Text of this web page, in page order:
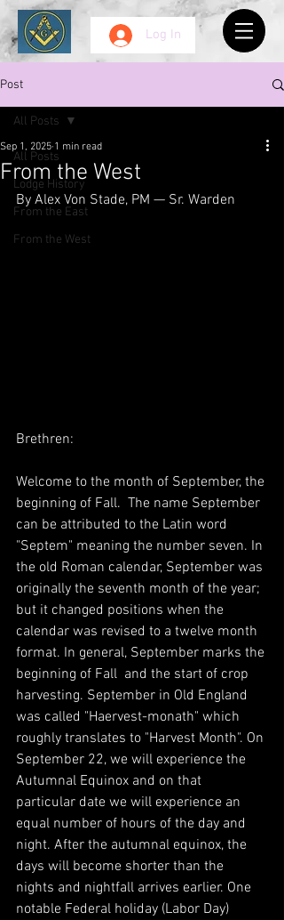
Log In
Post
All Posts
Lodge History
From the East
From the West
All Posts
From the West
Sep 1, 2025 1 min read
By Alex Von Stade, PM — Sr. Warden
Brethren:
Welcome to the month of September, the
beginning of Fall.  The name September
can be attributed to the Latin word
"Septem" meaning the number seven. In
the old Roman calendar, September was
originally the seventh month of the year;
but it changed positions when the
calendar was revised to a twelve month
format. In general, September marks the
beginning of Fall  and the start of crop
harvesting. September in Old England
was called "Haervest-monath" which
roughly translates to "Harvest Month". On
September 22, we will experience the
Autumnal Equinox and on that
particular date we will experience an
equal number of hours of the day and
night. After the autumnal equinox, the
days will become shorter than the
nights and nightfall arrives earlier. One
notable Federal holiday (Labor Day)